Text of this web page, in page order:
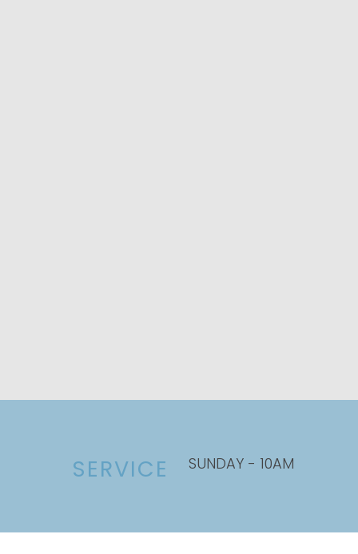
SERVICE SUNDAY - 10AM